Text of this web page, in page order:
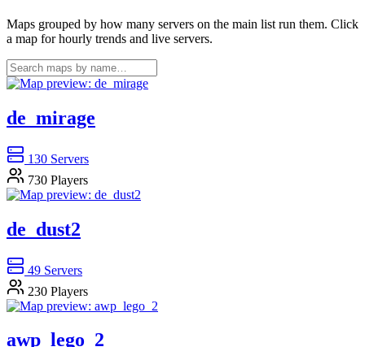
Maps grouped by how many servers on the main list run them. Click
a map for hourly trends and live servers.
de_mirage
130 Servers
730 Players
de_dust2
49 Servers
230 Players
awp_lego_2